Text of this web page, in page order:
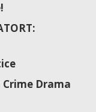
Crime Drama